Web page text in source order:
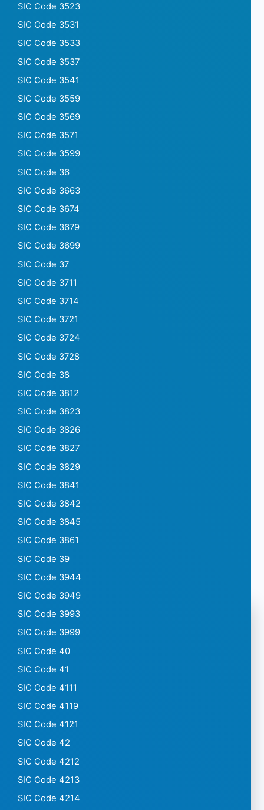
SIC Code 3523
SIC Code 3531
SIC Code 3533
SIC Code 3537
SIC Code 3541
SIC Code 3559
SIC Code 3569
SIC Code 3571
SIC Code 3599
SIC Code 36
SIC Code 3663
SIC Code 3674
SIC Code 3679
SIC Code 3699
SIC Code 37
SIC Code 3711
SIC Code 3714
SIC Code 3721
SIC Code 3724
SIC Code 3728
SIC Code 38
SIC Code 3812
SIC Code 3823
SIC Code 3826
SIC Code 3827
SIC Code 3829
SIC Code 3841
SIC Code 3842
SIC Code 3845
SIC Code 3861
SIC Code 39
SIC Code 3944
SIC Code 3949
SIC Code 3993
SIC Code 3999
SIC Code 40
SIC Code 41
SIC Code 4111
SIC Code 4119
SIC Code 4121
SIC Code 42
SIC Code 4212
SIC Code 4213
SIC Code 4214